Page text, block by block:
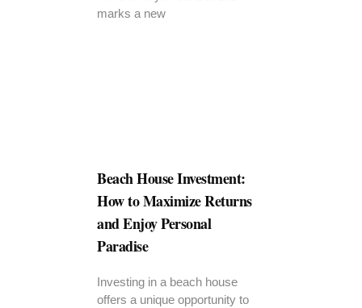
marks a new
Beach House Investment:
How to Maximize Returns
and Enjoy Personal
Paradise
Investing in a beach house
offers a unique opportunity to